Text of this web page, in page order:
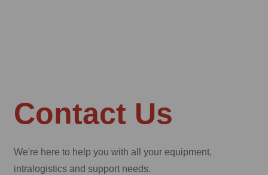
Contact Us
We're here to help you with all your equipment,
intralogistics and support needs.